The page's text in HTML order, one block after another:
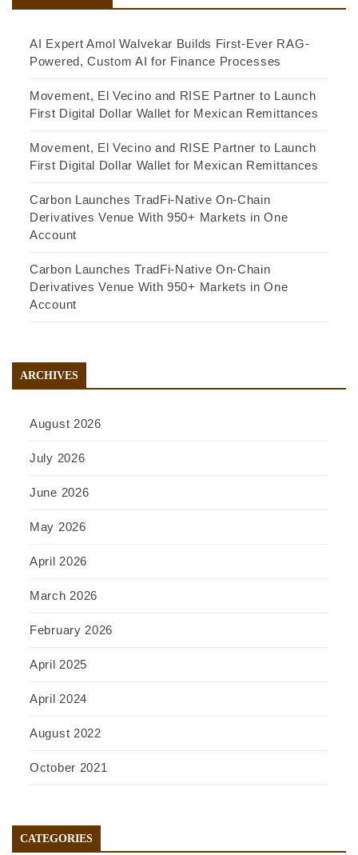
AI Expert Amol Walvekar Builds First-Ever RAG-
Powered, Custom AI for Finance Processes
Movement, El Vecino and RISE Partner to Launch
First Digital Dollar Wallet for Mexican Remittances
Movement, El Vecino and RISE Partner to Launch
First Digital Dollar Wallet for Mexican Remittances
Carbon Launches TradFi-Native On-Chain
Derivatives Venue With 950+ Markets in One
Account
Carbon Launches TradFi-Native On-Chain
Derivatives Venue With 950+ Markets in One
Account
ARCHIVES
August 2026
July 2026
June 2026
May 2026
April 2026
March 2026
February 2026
April 2025
April 2024
August 2022
October 2021
CATEGORIES